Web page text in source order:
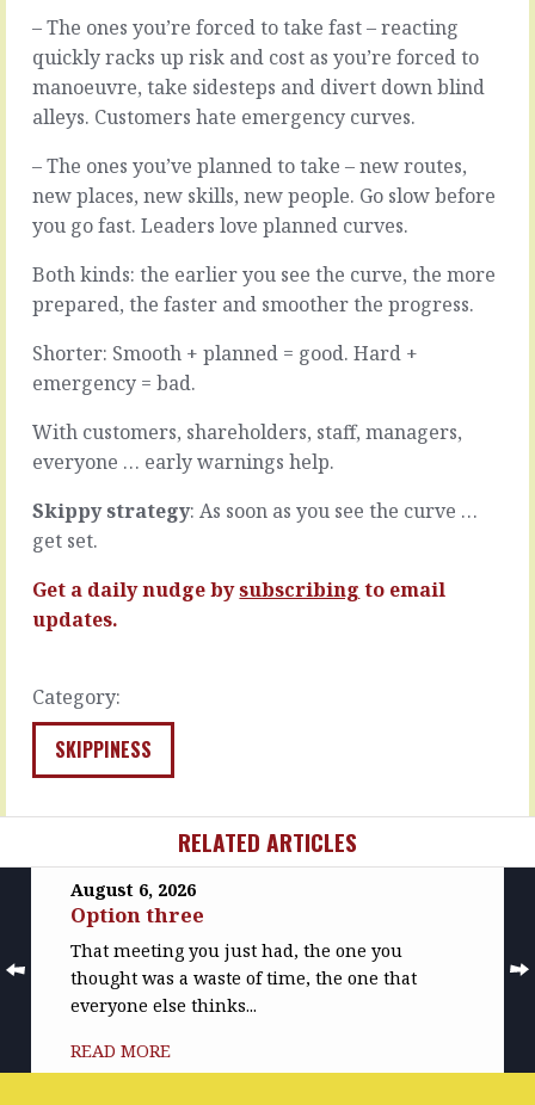
to
get
perspective
is
to
back.
Sometimes
with
the
distance
of
But
it
have
be
six
months
or…
READ
MORE
– The ones you’re forced to take fast – reacting
quickly racks up risk and cost as you’re forced to
manoeuvre, take sidesteps and divert down blind
alleys. Customers hate emergency curves.
– The ones you’ve planned to take – new routes,
new places, new skills, new people. Go slow before
you go fast. Leaders love planned curves.
Both kinds: the earlier you see the curve, the more
prepared, the faster and smoother the progress.
Shorter: Smooth + planned = good. Hard +
emergency = bad.
With customers, shareholders, staff, managers,
everyone … early warnings help.
Skippy strategy: As soon as you see the curve …
get set.
Get a daily nudge bysubscribing to email
updates.
Category:
SKIPPINESS
ideas
with
scraps.
of
of
thought.
A
note.
That
you
from
the
train.
The…
READ
MORE
RELATED ARTICLES
August 6, 2026
Option three
That meeting you just had, the one you
thought was a waste of time, the one that
everyone else thinks...
READ MORE